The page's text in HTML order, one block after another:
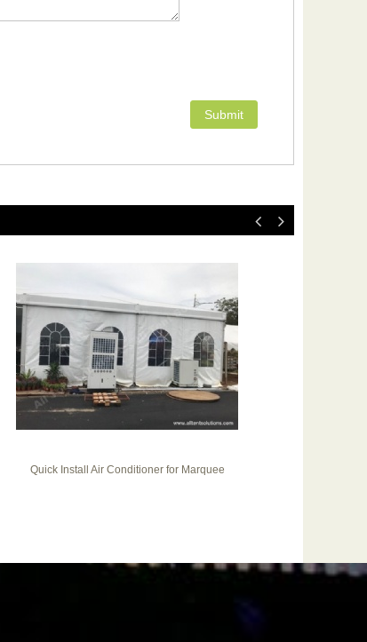
Quick Install Air Conditioner for Marquee